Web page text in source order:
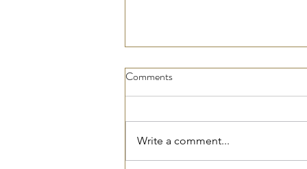
Comments
Write a comment...